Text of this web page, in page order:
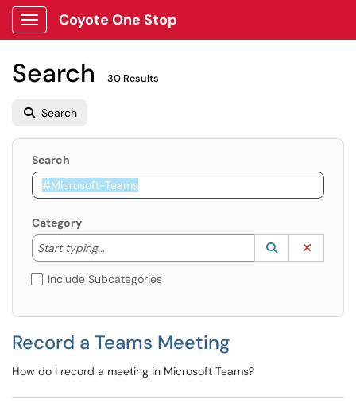
Show Applications Menu
Coyote One Stop
Search 30 Results
Search
Search
Category
Start typing...
Start typing to lookup. Use the UP and DOWN
Lookup
(opens in a
Include Subcategories
Record a Teams Meeting
How do I record a meeting in Microsoft Teams?